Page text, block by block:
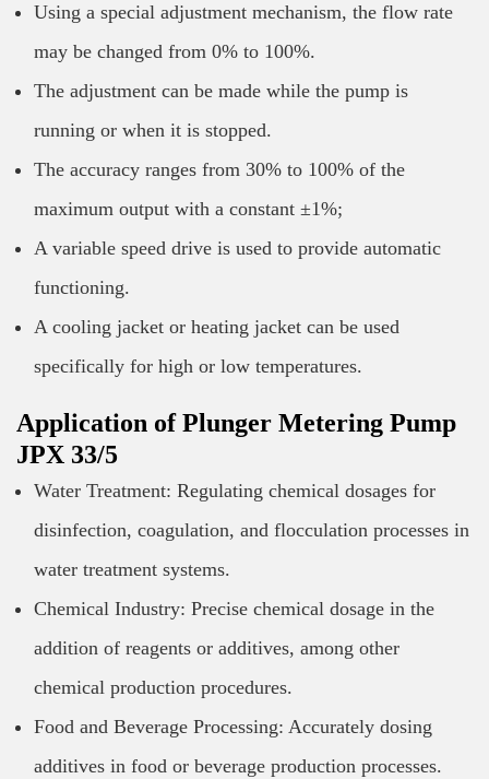
Using a special adjustment mechanism, the flow rate
may be changed from 0% to 100%.
The adjustment can be made while the pump is
running or when it is stopped.
The accuracy ranges from 30% to 100% of the
maximum output with a constant ±1%;
A variable speed drive is used to provide automatic
functioning.
A cooling jacket or heating jacket can be used
specifically for high or low temperatures.
Application of Plunger Metering Pump
JPX 33/5
Water Treatment: Regulating chemical dosages for
disinfection, coagulation, and flocculation processes in
water treatment systems.
Chemical Industry: Precise chemical dosage in the
addition of reagents or additives, among other
chemical production procedures.
Food and Beverage Processing: Accurately dosing
additives in food or beverage production processes.